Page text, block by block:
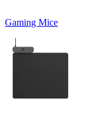
Gaming Mice